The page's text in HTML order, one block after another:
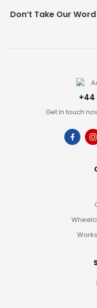
+44
Get in touch